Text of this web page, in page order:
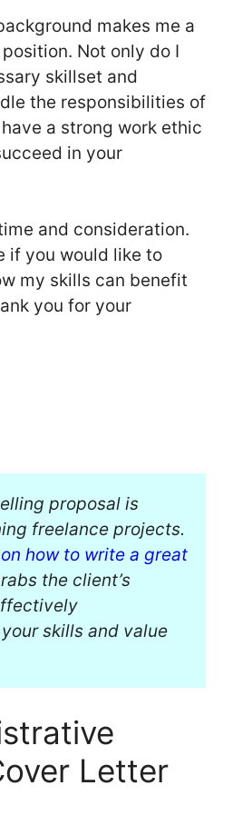
makes me a
Not only do I
skillset and
the responsibilities of
a strong work ethic
in your
and consideration.
if you would like to
my skills can benefit
you for your
proposal is
freelance projects.
how to write a great
the client’s
skills and value
Letter